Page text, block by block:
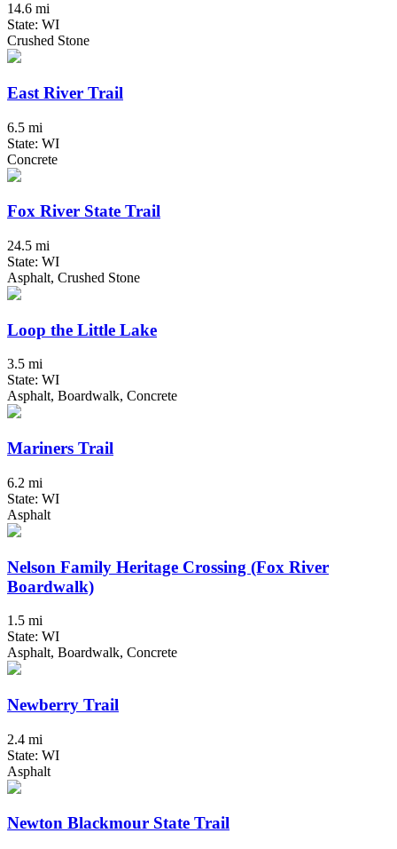
14.6 mi
State: WI
Crushed Stone
East River Trail
6.5 mi
State: WI
Concrete
Fox River State Trail
24.5 mi
State: WI
Asphalt, Crushed Stone
Loop the Little Lake
3.5 mi
State: WI
Asphalt, Boardwalk, Concrete
Mariners Trail
6.2 mi
State: WI
Asphalt
Nelson Family Heritage Crossing (Fox River
Boardwalk)
1.5 mi
State: WI
Asphalt, Boardwalk, Concrete
Newberry Trail
2.4 mi
State: WI
Asphalt
Newton Blackmour State Trail